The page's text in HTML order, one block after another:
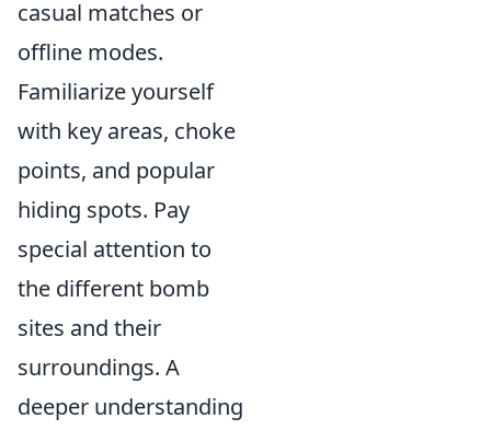
casual matches or
offline modes.
Familiarize yourself
with key areas, choke
points, and popular
hiding spots. Pay
special attention to
the different bomb
sites and their
surroundings. A
deeper understanding